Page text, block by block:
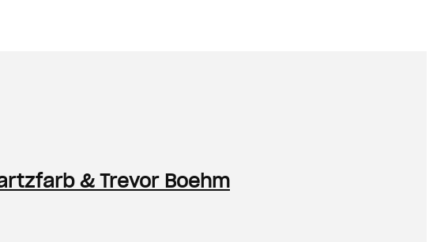
& Trevor Boehm